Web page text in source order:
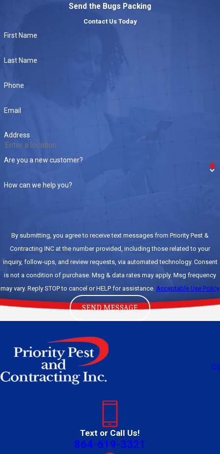
Send the Bugs Packing
Contact Us Today
First Name
Last Name
Phone
Email
Address
Are you a new customer?
How can we help you?
By submitting, you agree to receive text messages from Priority Pest &
Contracting INC at the number provided, including those related to your
inquiry, follow-ups, and review requests, via automated technology. Consent
is not a condition of purchase. Msg & data rates may apply. Msg frequency
may vary. Reply STOP to cancel or HELP for assistance. Acceptable Use Policy
SEND MESSAGE
Text or Call Us!
864-619-3321